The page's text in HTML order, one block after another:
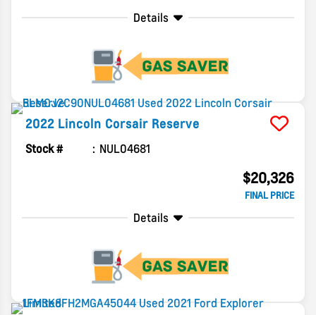
Details
2022 Lincoln Corsair Reserve
Stock # NUL04681
$20,326
FINAL PRICE
Details